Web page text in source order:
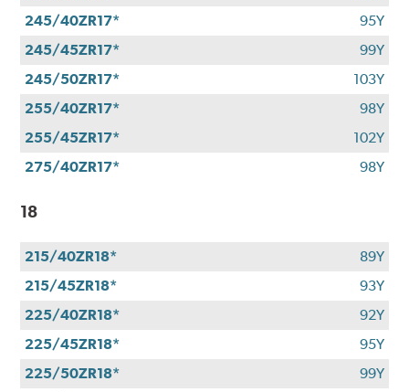
245/40ZR17*
95Y
245/45ZR17*
99Y
245/50ZR17*
103Y
255/40ZR17*
98Y
255/45ZR17*
102Y
275/40ZR17*
98Y
18
215/40ZR18*
89Y
215/45ZR18*
93Y
225/40ZR18*
92Y
225/45ZR18*
95Y
225/50ZR18*
99Y